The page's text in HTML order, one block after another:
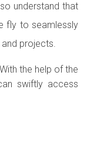
understand that
fly to seamlessly
projects.
the help of the
swiftly access